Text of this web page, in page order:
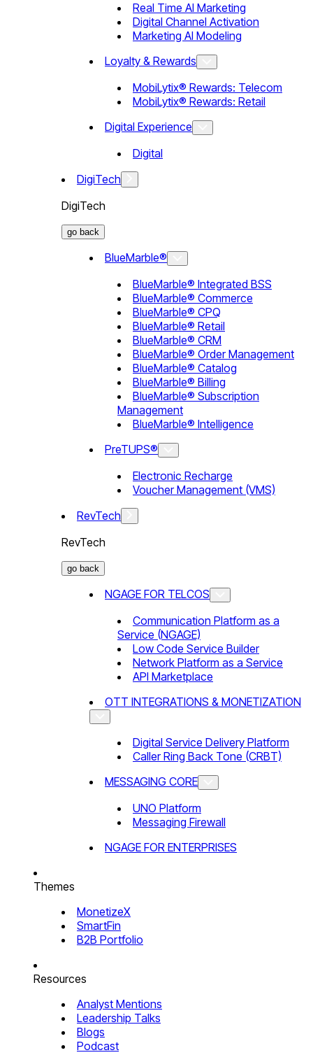
Real Time AI Marketing
Digital Channel Activation
Marketing AI Modeling
Loyalty & Rewards
MobiLytix® Rewards: Telecom
MobiLytix® Rewards: Retail
Digital Experience
Digital
DigiTech
DigiTech
go back
BlueMarble®
BlueMarble® Integrated BSS
BlueMarble® Commerce
BlueMarble® CPQ
BlueMarble® Retail
BlueMarble® CRM
BlueMarble® Order Management
BlueMarble® Catalog
BlueMarble® Billing
BlueMarble® Subscription
Management
BlueMarble® Intelligence
PreTUPS®
Electronic Recharge
Voucher Management (VMS)
RevTech
RevTech
go back
NGAGE FOR TELCOS
Communication Platform as a
Service (NGAGE)
Low Code Service Builder
Network Platform as a Service
API Marketplace
OTT INTEGRATIONS & MONETIZATION
Digital Service Delivery Platform
Caller Ring Back Tone (CRBT)
MESSAGING CORE
UNO Platform
Messaging Firewall
NGAGE FOR ENTERPRISES
Themes
MonetizeX
SmartFin
B2B Portfolio
Resources
Analyst Mentions
Leadership Talks
Blogs
Podcast